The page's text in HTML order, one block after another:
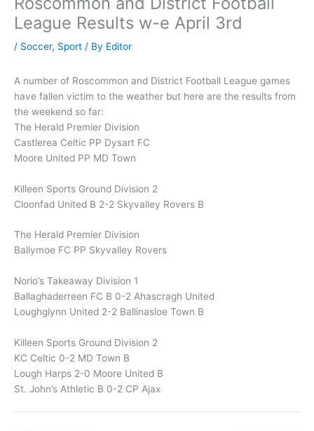
League Results w-e April 3rd
/ Soccer, Sport / By Editor
A number of Roscommon and District Football League games
have fallen victim to the weather but here are the results from
the weekend so far:
The Herald Premier Division
Castlerea Celtic PP Dysart FC
Moore United PP MD Town
Killeen Sports Ground Division 2
Cloonfad United B 2-2 Skyvalley Rovers B
The Herald Premier Division
Ballymoe FC PP Skyvalley Rovers
Norio’s Takeaway Division 1
Ballaghaderreen FC B 0-2 Ahascragh United
Loughglynn United 2-2 Ballinasloe Town B
Killeen Sports Ground Division 2
KC Celtic 0-2 MD Town B
Lough Harps 2-0 Moore United B
St. John’s Athletic B 0-2 CP Ajax